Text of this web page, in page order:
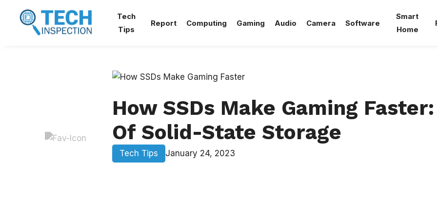
Tech
Tips
Report Computing Gaming Audio Camera Software
Smart
Home
How SSDs Make Gaming
Of Solid-State Storage
Tech Tips January 24, 2023